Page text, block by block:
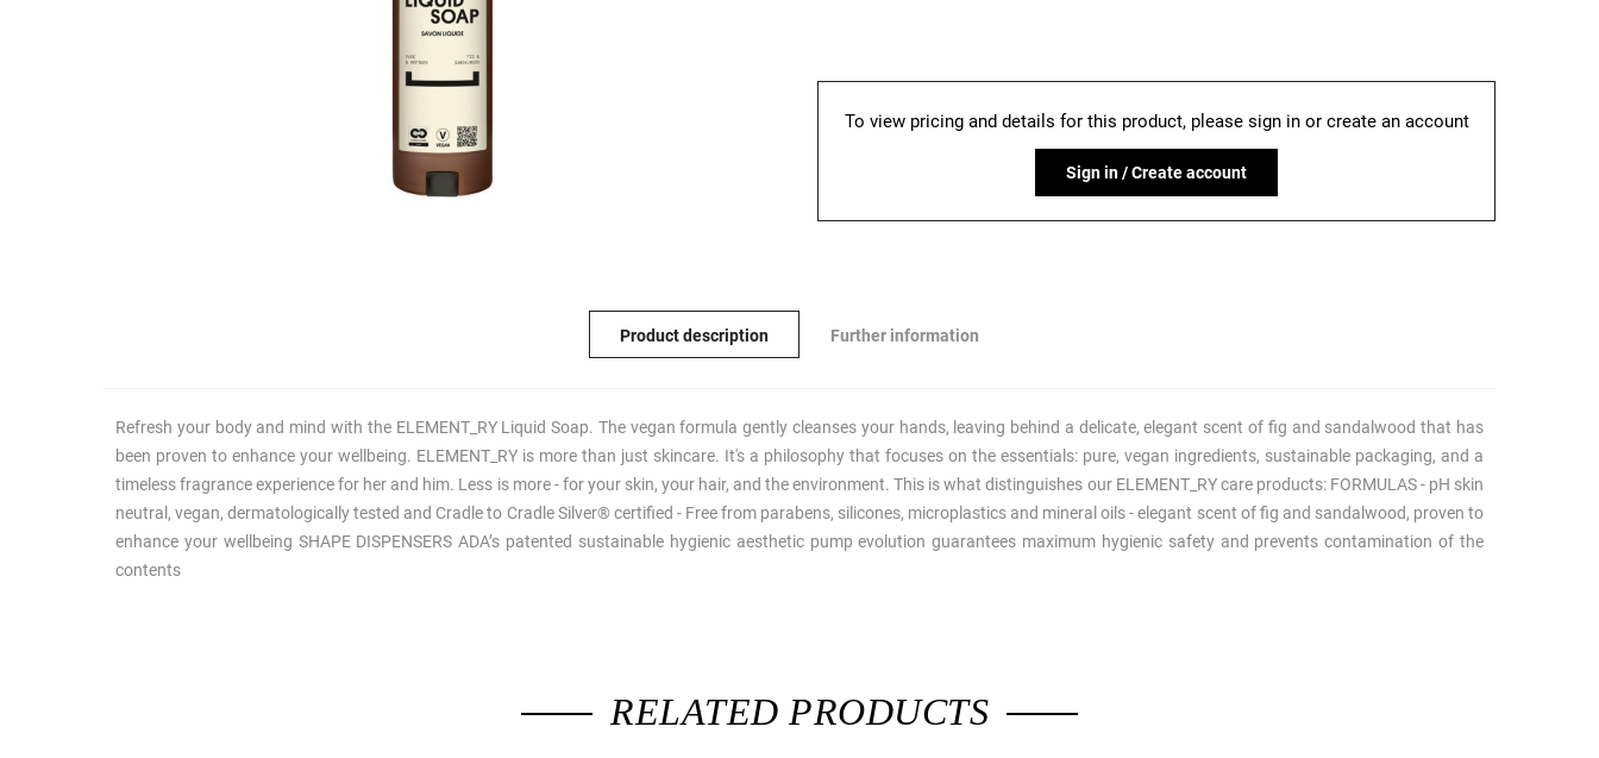
To view pricing and details for this product, please sign in or create an account
Sign in / Create account
Product description Further information
Refresh your body and mind with the ELEMENT_RY Liquid Soap. The vegan formula gently cleanses your hands, leaving behind a delicate, elegant scent of fig and sandalwood that has
been proven to enhance your wellbeing. ELEMENT_RY is more than just skincare. It's a philosophy that focuses on the essentials: pure, vegan ingredients, sustainable packaging, and a
timeless fragrance experience for her and him. Less is more - for your skin, your hair, and the environment. This is what distinguishes our ELEMENT_RY care products: FORMULAS - pH skin
neutral, vegan, dermatologically tested and Cradle to Cradle Silver® certified - Free from parabens, silicones, microplastics and mineral oils - elegant scent of fig and sandalwood, proven to
enhance your wellbeing SHAPE DISPENSERS ADA’s patented sustainable hygienic aesthetic pump evolution guarantees maximum hygienic safety and prevents contamination of the
contents
RELATED PRODUCTS